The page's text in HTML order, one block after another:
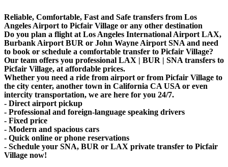
Reliable, Comfortable, Fast and Safe transfers from Los
Angeles Airport to Picfair Village or any other destination
Do you plan a flight at Los Angeles International Airport LAX,
Burbank Airport BUR or John Wayne Airport SNA and need
to book or schedule a comfortable transfer to Picfair Village?
Our team offers you professional LAX | BUR | SNA transfers to
Picfair Village, at affordable prices.
Whether you need a ride from airport or from Picfair Village to
the city center, another town in California CA USA or even
intercity transportation, we are here for you 24/7.
- Direct airport pickup
- Professional and foreign-language speaking drivers
- Fixed price
- Modern and spacious cars
- Quick online or phone reservations
- Schedule your SNA, BUR or LAX private transfer to Picfair
Village now!